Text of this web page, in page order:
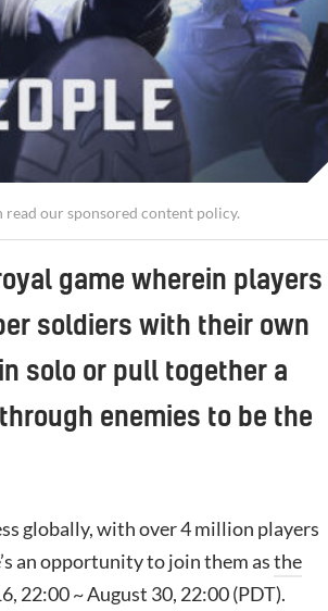
read our sponsored content policy.
game wherein players
soldiers with their own
solo or pull together a
enemies to be the
globally, with over 4 million players
an opportunity to join them asthe
22:00 ~ August 30, 22:00 (PDT).